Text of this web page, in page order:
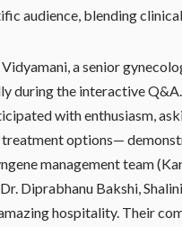
audience, blending
a senior
during the interactive
with enthusiasm,
options—
management team
Diprabhanu Bakshi,
hospitality. Their